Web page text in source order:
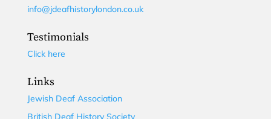
info@jdeafhistorylondon.co.uk
Testimonials
Click here
Links
Jewish Deaf Association
British Deaf History Society